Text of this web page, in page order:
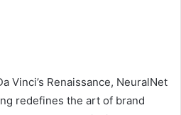
Vinci’s Renaissance, NeuralNet
redefines the art of brand